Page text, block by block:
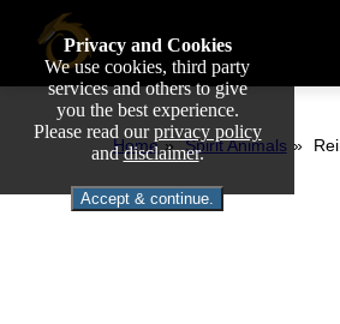
Privacy and Cookies
We use cookies, third party
services and others to give
you the best experience.
Please read ourprivacy policy
anddisclaimer.
Accept & continue.
Home Spirit Animals